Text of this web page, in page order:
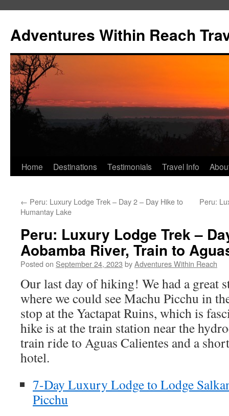
content
Adventures Within Reach
Home Destinations Testimonials Travel Info
← Peru: Luxury Lodge Trek – Day 2 – Day Hike to
Humantay Lake
Peru:
Peru: Luxury Lodge Trek –
Aobamba River, Train to
Posted on September 24, 2023 byAdventures Within Reach
Our last day of hiking! We had a great
where we could see Machu Picchu in
stop at the Yactapat Ruins, which is
hike is at the train station near the
train ride to Aguas Calientes and a
hotel.
7-Day Luxury Lodge to Lodge
Picchu